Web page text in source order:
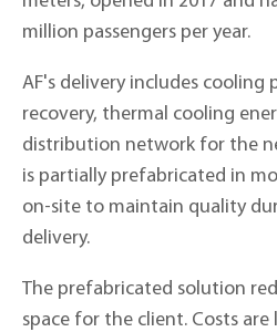
million passengers per year.
AF's delivery includes cooling
recovery, thermal cooling
distribution network for the
is partially prefabricated in
on-site to maintain quality
delivery.
The prefabricated solution
space for the client. Costs are